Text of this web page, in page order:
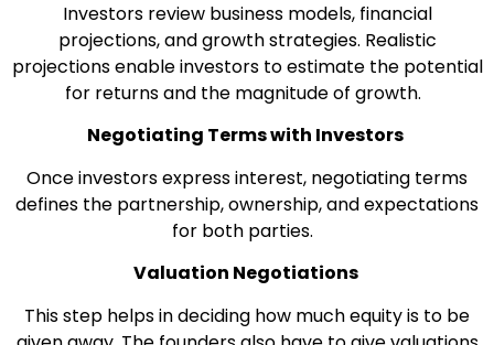
Investors review business models, financial
projections, and growth strategies. Realistic
projections enable investors to estimate the potential
for returns and the magnitude of growth.
Negotiating Terms with Investors
Once investors express interest, negotiating terms
defines the partnership, ownership, and expectations
for both parties.
Valuation Negotiations
This step helps in deciding how much equity is to be